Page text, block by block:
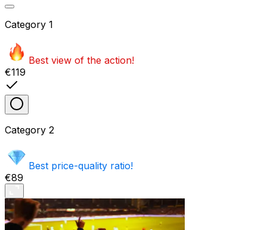
Category 1
Best view of the action!
€119
Category 2
Best price-quality ratio!
€89